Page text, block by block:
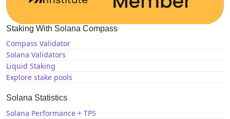
Staking With Solana Compass
Compass Validator
Solana Validators
Liquid Staking
Explore stake pools
Solana Statistics
Solana Performance + TPS